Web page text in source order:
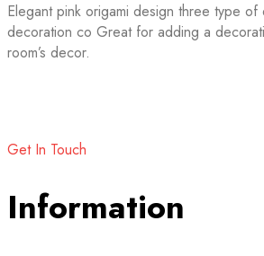
Elegant pink origami design three type of
decoration co Great for adding a
room’s decor.
Get In Touch
Information